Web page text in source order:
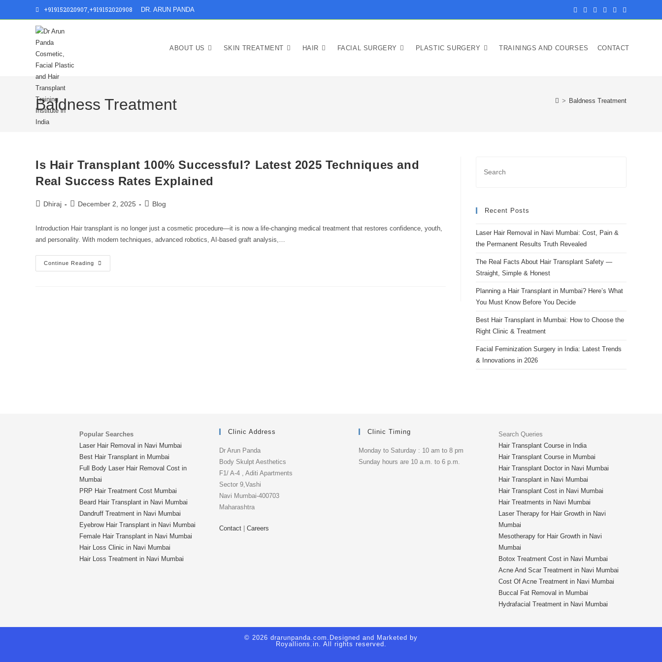
to
+919152020907 +919152020908 DR. ARUN PANDA
ABOUT US SKIN TREATMENT HAIR FACIAL SURGERY PLASTIC SURGERY TRAININGS AND COURSES CONTACT
Baldness Treatment > Baldness Treatment
Is Hair Transplant 100% Successful? Latest 2025 Techniques and
Real Success Rates Explained
PostDhiraj
PostDecember 2, 2025
PostBlog
Introduction Hair transplant is no longer just a cosmetic procedure—it is now a life-changing medical treatment that restores confidence, youth,
and personality. With modern techniques, advanced robotics, AI-based graft analysis,…
Continue Reading
Is
Hair
Recent Posts
Laser Hair Removal in Navi Mumbai: Cost, Pain &
the Permanent Results Truth Revealed
The Real Facts About Hair Transplant Safety —
Straight, Simple & Honest
Planning a Hair Transplant in Mumbai? Here’s What
You Must Know Before You Decide
Best Hair Transplant in Mumbai: How to Choose the
Right Clinic & Treatment
Facial Feminization Surgery in India: Latest Trends
& Innovations in 2026
Popular Searches
Laser Hair Removal in Navi Mumbai
Best Hair Transplant in Mumbai
Full Body Laser Hair Removal Cost in
Mumbai
PRP Hair Treatment Cost Mumbai
Beard Hair Transplant in Navi Mumbai
Dandruff Treatment in Navi Mumbai
Eyebrow Hair Transplant in Navi Mumbai
Female Hair Transplant in Navi Mumbai
Hair Loss Clinic in Navi Mumbai
Hair Loss Treatment in Navi Mumbai
Clinic Address
Dr Arun Panda
Body Skulpt Aesthetics
F1/ A-4 , Aditi Apartments
Sector 9,Vashi
Navi Mumbai-400703
Maharashtra
Contact| Careers
Clinic Timing
Monday to Saturday : 10 am to 8 pm
Sunday hours are 10 a.m. to 6 p.m.
Search Queries
Hair Transplant Course in India
Hair Transplant Course in Mumbai
Hair Transplant Doctor in Navi Mumbai
Hair Transplant in Navi Mumbai
Hair Transplant Cost in Navi Mumbai
Hair Treatments in Navi Mumbai
Laser Therapy for Hair Growth in Navi
Mumbai
Mesotherapy for Hair Growth in Navi
Mumbai
Botox Treatment Cost in Navi Mumbai
Acne And Scar Treatment in Navi Mumbai
Cost Of Acne Treatment in Navi Mumbai
Buccal Fat Removal in Mumbai
Hydrafacial Treatment in Navi Mumbai
© 2026 drarunpanda.com.Designed and Marketed by
Royallions.in. All rights reserved.